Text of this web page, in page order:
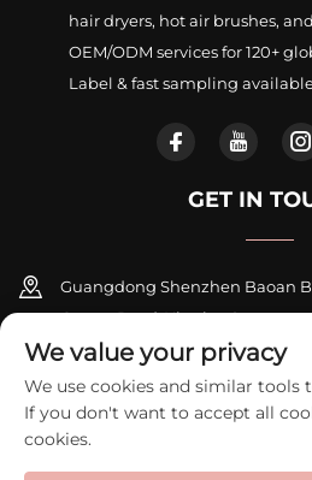
hair dryers, hot air brushes,
OEM/ODM services for 120+
Label & fast sampling
GET IN
Guangdong Shenzhen Baoan
Centre Road, Xinqiao Street
+86-18948311339
[email protected]
We value your privacy
We use cookies and similar tools
If you don't want to accept all
cookies.